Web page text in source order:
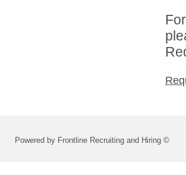
Powered by Frontline Recruiting and Hiring ©